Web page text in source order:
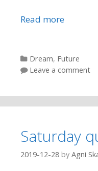
Read more
Categories
Dream, Future
Leave a comment
Saturday
2019-12-28 by Agni